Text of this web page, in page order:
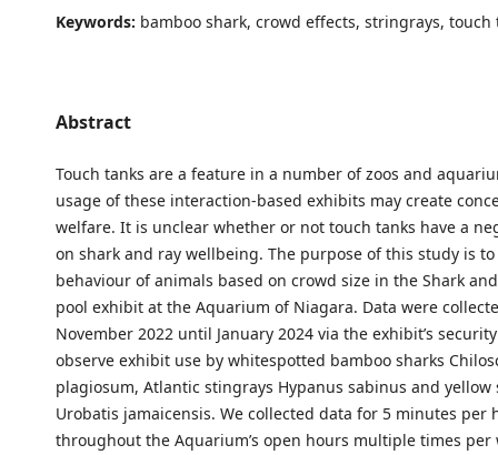
Keywords: bamboo shark, crowd effects, stringrays, touch
Abstract
Touch tanks are a feature in a number of zoos and
usage of these interaction-based exhibits may create
welfare. It is unclear whether or not touch tanks have a
on shark and ray wellbeing. The purpose of this study is
behaviour of animals based on crowd size in the Shark
pool exhibit at the Aquarium of Niagara. Data were
November 2022 until January 2024 via the exhibit’s
observe exhibit use by whitespotted bamboo sharks
plagiosum, Atlantic stingrays Hypanus sabinus and yellow
Urobatis jamaicensis. We collected data for 5 minutes per
throughout the Aquarium’s open hours multiple times per